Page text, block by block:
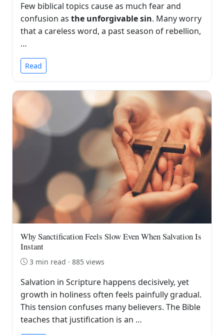
Few biblical topics cause as much fear and
confusion as the unforgivable sin. Many worry
that a careless word, a past season of rebellion,
…
Read
Why Sanctification Feels Slow Even When Salvation Is
Instant
3 min read · 885 views
Salvation in Scripture happens decisively, yet
growth in holiness often feels painfully gradual.
This tension confuses many believers. The Bible
teaches that justification is an …